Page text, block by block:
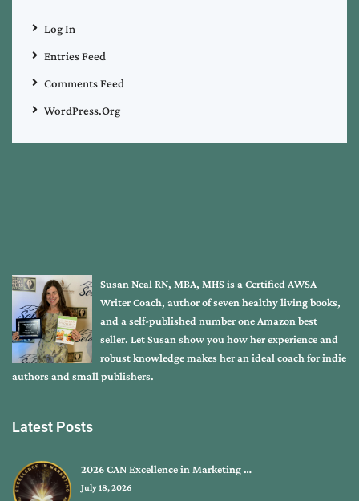
Log In
Entries Feed
Comments Feed
WordPress.org
Susan Neal RN, MBA, MHS is a Certified AWSA
Writer Coach, author of seven healthy living books,
and a self-published number one Amazon best
seller. Let Susan show you how her experience and
robust knowledge makes her an ideal coach for indie
authors and small publishers.
Latest Posts
2026 CAN Excellence in Marketing …
July 18, 2026